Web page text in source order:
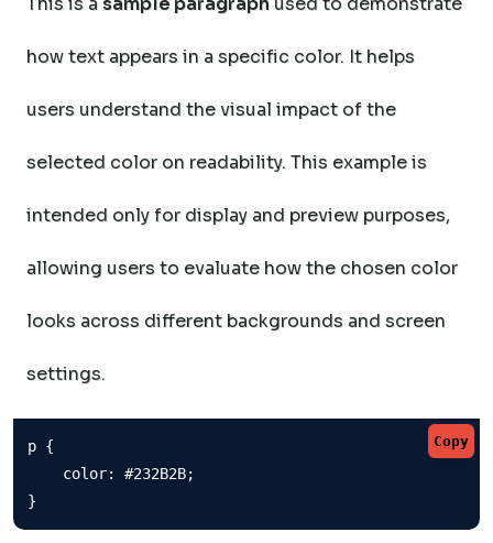
how text appears in a specific color. It helps
users understand the visual impact of the
selected color on readability. This example is
intended only for display and preview purposes,
allowing users to evaluate how the chosen color
looks across different backgrounds and screen
settings.
Copy
p {
    color: #232B2B;
}